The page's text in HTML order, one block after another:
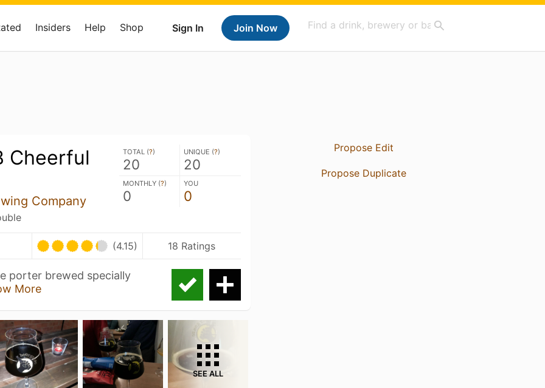
Sign In Join Now
Insiders Help Shop
Cheerful
Company
TOTAL (?)
20
UNIQUE (?)
20
MONTHLY (?)
0
YOU
0
(4.15) 18 Ratings
porter brewed specially
More
SEE ALL
Propose Edit
Propose Duplicate